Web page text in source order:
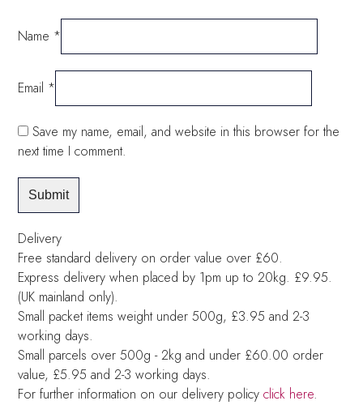
Name *
Email *
Save my name, email, and website in this browser for the
next time I comment.
Delivery
Free standard delivery on order value over £60.
Express delivery when placed by 1pm up to 20kg. £9.95.
(UK mainland only).
Small packet items weight under 500g, £3.95 and 2-3
working days.
Small parcels over 500g - 2kg and under £60.00 order
value, £5.95 and 2-3 working days.
For further information on our delivery policyclick here.